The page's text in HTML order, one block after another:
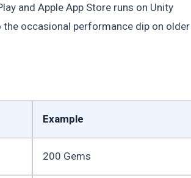
and Apple App Store runs on Unity
occasional performance dip on older
Example
200 Gems